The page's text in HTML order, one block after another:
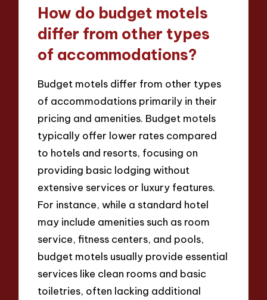
How do budget motels
differ from other types
of accommodations?
Budget motels differ from other types
of accommodations primarily in their
pricing and amenities. Budget motels
typically offer lower rates compared
to hotels and resorts, focusing on
providing basic lodging without
extensive services or luxury features.
For instance, while a standard hotel
may include amenities such as room
service, fitness centers, and pools,
budget motels usually provide essential
services like clean rooms and basic
toiletries, often lacking additional